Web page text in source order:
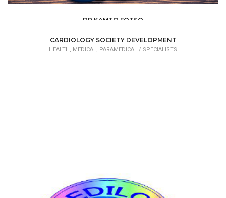
DR KAMTO FOTSO
CARDIOLOGY SOCIETY DEVELOPMENT
HEALTH, MEDICAL, PARAMEDICAL / SPECIALISTS